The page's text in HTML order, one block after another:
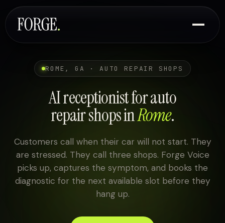
ROME, GA · AUTO REPAIR SHOPS
AI receptionist for auto
repair shops inRome.
Customers call when their car will not start. They
are stressed. They call three shops. Forge Voice
picks up, captures the symptom, and books the
diagnostic for the next available slot before they
hang up.